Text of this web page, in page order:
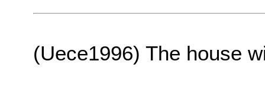
(Uece1996) The house